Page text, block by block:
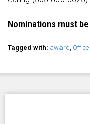
Nominations must
Tagged with: award,